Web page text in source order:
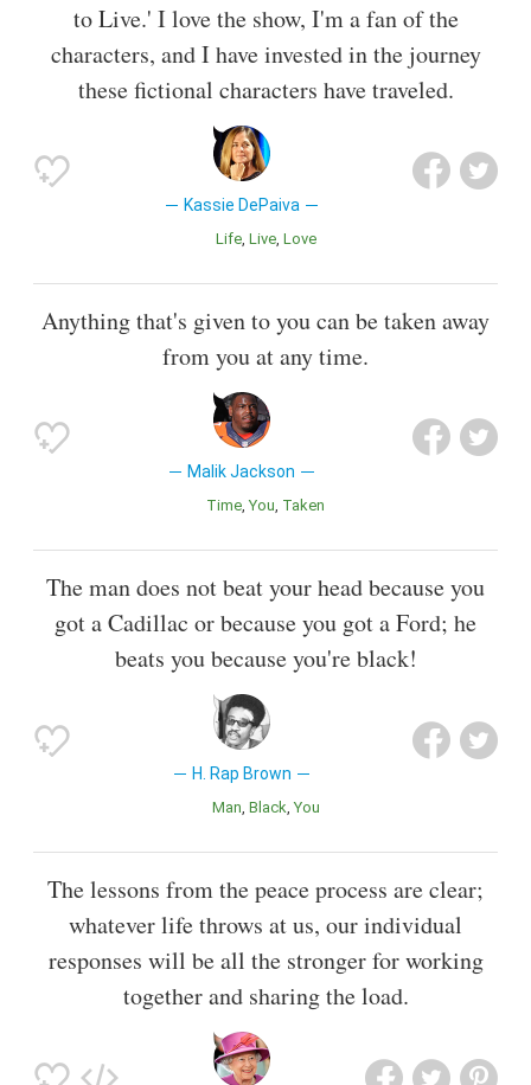
to Live.' I love the show, I'm a fan of the
characters, and I have invested in the journey
these fictional characters have traveled.
Kassie DePaiva
Life Live Love
Anything that's given to you can be taken away
from you at any time.
Malik Jackson
Time You Taken
The man does not beat your head because you
got a Cadillac or because you got a Ford; he
beats you because you're black!
H. Rap Brown
Man Black You
The lessons from the peace process are clear;
whatever life throws at us, our individual
responses will be all the stronger for working
together and sharing the load.